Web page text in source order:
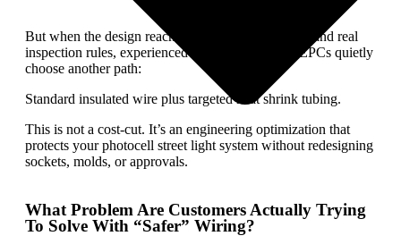
But when the design reaches real poles, real strain, and real
inspection rules, experienced manufacturers and EPCs quietly
choose another path:
Standard insulated wire plus targeted heat shrink tubing.
This is not a cost-cut. It’s an engineering optimization that
protects your photocell street light system without redesigning
sockets, molds, or approvals.
What Problem Are Customers Actually Trying
To Solve With “Safer” Wiring?